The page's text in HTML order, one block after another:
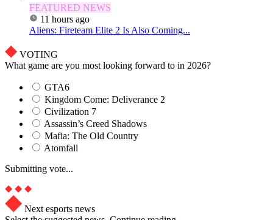
FEATURED NEWS
11 hours ago
Aliens: Fireteam Elite 2 Is Also Coming...
VOTING
What game are you most looking forward to in 2026?
GTA6
Kingdom Come: Deliverance 2
Civilization 7
Assassin’s Creed Shadows
Mafia: The Old Country
Atomfall
Submitting vote...
Next esports news